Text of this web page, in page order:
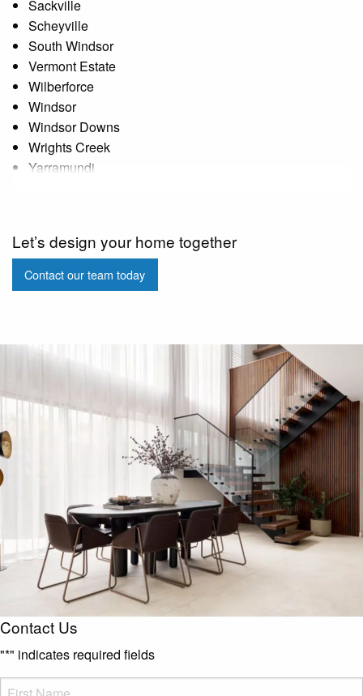
Sackville
Scheyville
South Windsor
Vermont Estate
Wilberforce
Windsor
Windsor Downs
Wrights Creek
Yarramundi
Let’s design your home together
Contact our team today
Contact Us
"*" indicates required fields
FName*